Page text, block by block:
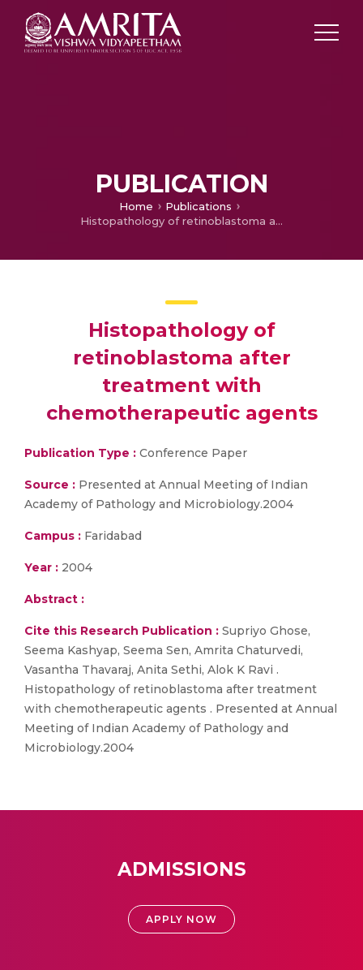
PUBLICATION
Home
Publications
Histopathology of retinoblastoma after treatment with chemotherapeutic agents
Histopathology of
retinoblastoma after
treatment with
chemotherapeutic agents
Publication Type : Conference Paper
Source : Presented at Annual Meeting of Indian
Academy of Pathology and Microbiology.2004
Campus : Faridabad
Year : 2004
Abstract :
Cite this Research Publication : Supriyo Ghose,
Seema Kashyap, Seema Sen, Amrita Chaturvedi,
Vasantha Thavaraj, Anita Sethi, Alok K Ravi .
Histopathology of retinoblastoma after treatment
with chemotherapeutic agents . Presented at Annual
Meeting of Indian Academy of Pathology and
Microbiology.2004
ADMISSIONS
APPLY NOW